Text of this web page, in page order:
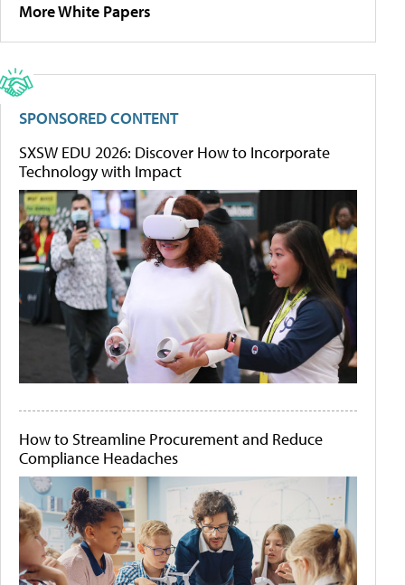
More White Papers
SPONSORED CONTENT
SXSW EDU 2026: Discover How to Incorporate
Technology with Impact
How to Streamline Procurement and Reduce
Compliance Headaches